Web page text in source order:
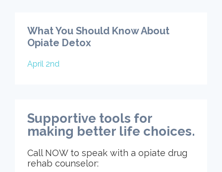
What You Should Know About
Opiate Detox
April 2nd
Supportive tools for
making better life choices.
Call NOW to speak with a opiate drug
rehab counselor: